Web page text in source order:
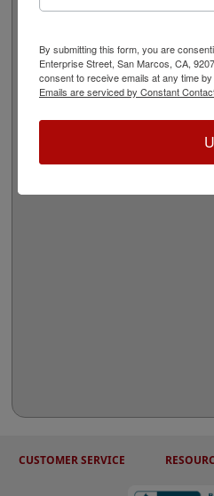
cardboard
Stamp pads for glossy
surfaces
Shop All Stamp Pads
CUSTOMER SERVICE
By submitting this form, you are
Enterprise Street, San Marcos, CA,
consent to receive emails at any time
Emails are serviced by Constant